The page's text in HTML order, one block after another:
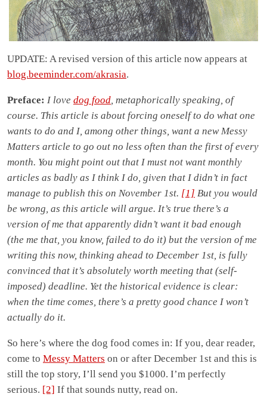
UPDATE: A revised version of this article now appears at
blog.beeminder.com/akrasia.
Preface: I love dog food, metaphorically speaking, of
course. This article is about forcing oneself to do what one
wants to do and I, among other things, want a new Messy
Matters article to go out no less often than the first of every
month. You might point out that I must not want monthly
articles as badly as I think I do, given that I didn’t in fact
manage to publish this on November 1st. [1] But you would
be wrong, as this article will argue. It’s true there’s a
version of me that apparently didn’t want it bad enough
(the me that, you know, failed to do it) but the version of me
writing this now, thinking ahead to December 1st, is fully
convinced that it’s absolutely worth meeting that (self-
imposed) deadline. Yet the historical evidence is clear:
when the time comes, there’s a pretty good chance I won’t
actually do it.
So here’s where the dog food comes in: If you, dear reader,
come to Messy Matters on or after December 1st and this is
still the top story, I’ll send you $1000. I’m perfectly
serious. [2] If that sounds nutty, read on.